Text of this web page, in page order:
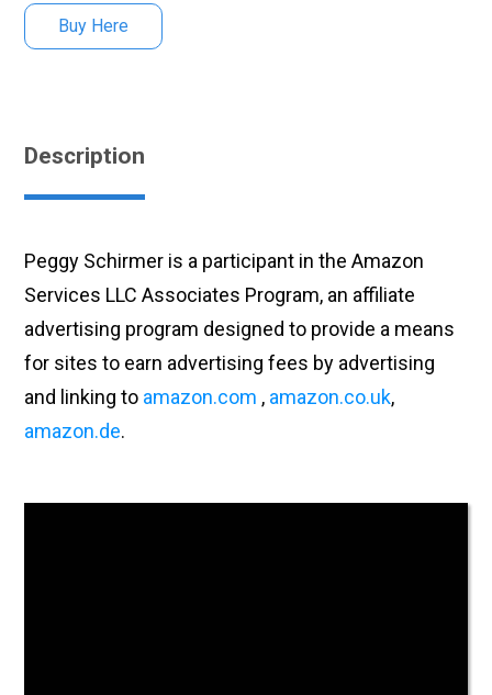
Buy Here
Description
Peggy Schirmer is a participant in the Amazon
Services LLC Associates Program, an affiliate
advertising program designed to provide a means
for sites to earn advertising fees by advertising
and linking to amazon.com , amazon.co.uk,
amazon.de.